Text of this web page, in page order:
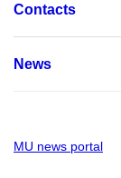
Contacts
News
MU news portal